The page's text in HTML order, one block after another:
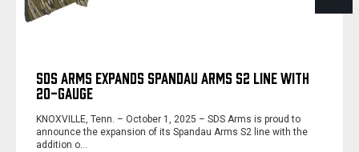
SDS ARMS EXPANDS SPANDAU ARMS S2 LINE WITH
20-GAUGE
KNOXVILLE, Tenn. – October 1, 2025 – SDS Arms is proud to
announce the expansion of its Spandau Arms S2 line with the
addition o…